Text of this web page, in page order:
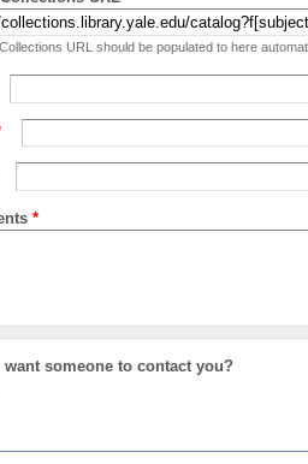
URL should be populated to here
*
want someone to contact you?